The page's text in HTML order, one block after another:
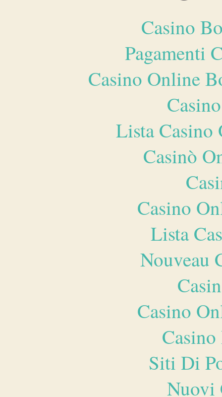
Casino
Pagamenti
Casino Online
Lista
Casinò
Casino
Lista
Nouveau
Casino
Siti Di
Nuovi